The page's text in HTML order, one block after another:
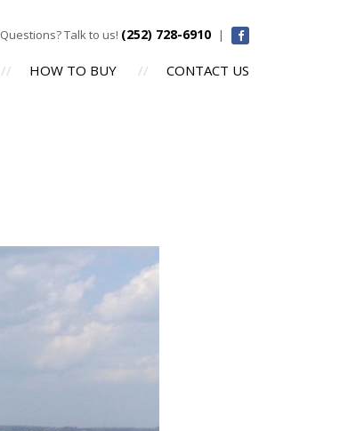
Questions? Talk to us! (252) 728-6910 |
HOW TO BUY CONTACT US